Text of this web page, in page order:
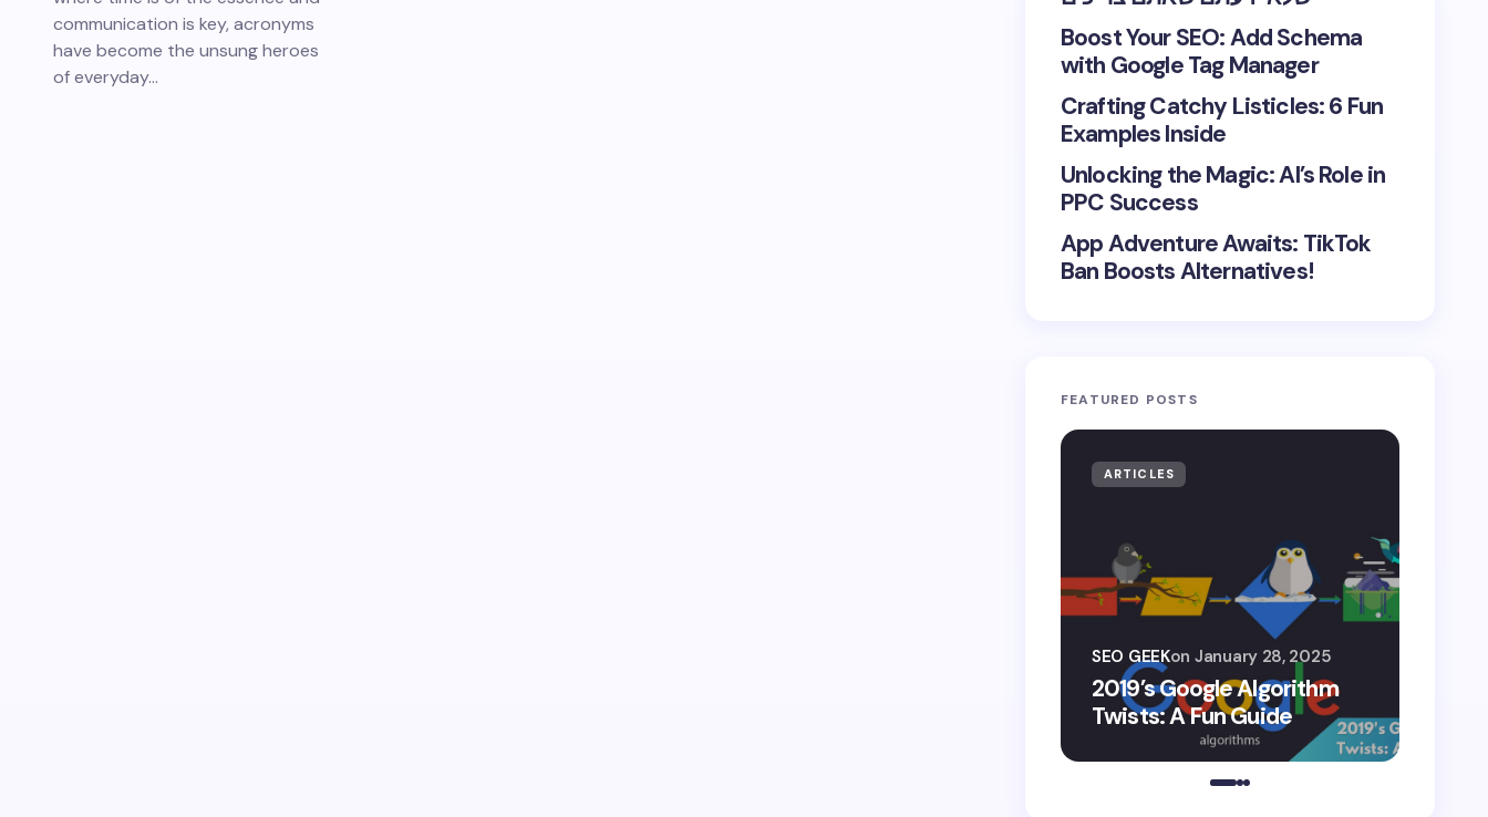
communication is key, acronyms
have become the unsung heroes
of everyday…
Boost Your SEO: Add Schema
with Google Tag Manager
Crafting Catchy Listicles: 6 Fun
Examples Inside
Unlocking the Magic: AI’s Role in
PPC Success
App Adventure Awaits: TikTok
Ban Boosts Alternatives!
FEATURED POSTS
ARTICLES
2019’s Google Algorithm
Twists: A Fun Guide
SEO GEEKon January 28, 2025